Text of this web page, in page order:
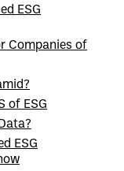
ESG
Companies of
of ESG
ESG